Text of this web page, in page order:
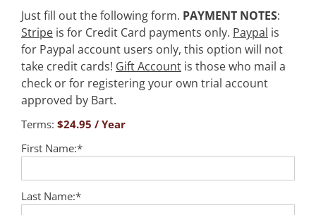
Just fill out the following form. PAYMENT NOTES:
Stripe is for Credit Card payments only. Paypal is
for Paypal account users only, this option will not
take credit cards! Gift Account is those who mail a
check or for registering your own trial account
approved by Bart.
Terms: $24.95 / Year
First Name:*
Last Name:*